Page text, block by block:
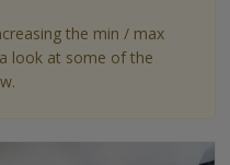
the min / max
look at some of the